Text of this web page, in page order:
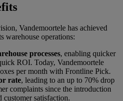
Vandemoortele has achieved
warehouse operations:
processes, enabling quicker
ROI. Today, Vandemoortele
per month with Frontline Pick.
rate, leading to an up to 70% drop
complaints since the introduction
customer satisfaction.